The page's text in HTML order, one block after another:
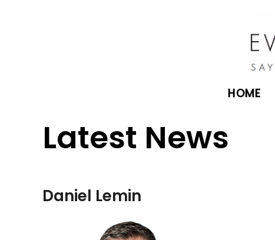
HOME
Latest News
Daniel Lemin